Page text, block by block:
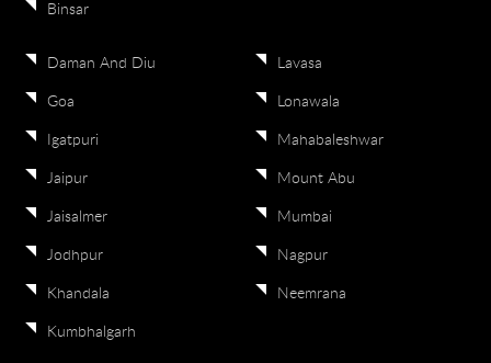
Binsar
Daman And Diu
Goa
Igatpuri
Jaipur
Jaisalmer
Jodhpur
Khandala
Kumbhalgarh
Lavasa
Lonawala
Mahabaleshwar
Mount Abu
Mumbai
Nagpur
Neemrana